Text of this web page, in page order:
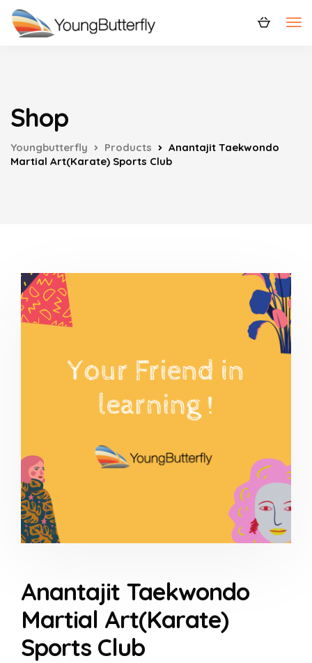
Shop
Youngbutterfly Products
Anantajit Taekwondo
Martial Art(Karate) Sports Club
Anantajit Taekwondo
Martial Art(Karate)
Sports Club